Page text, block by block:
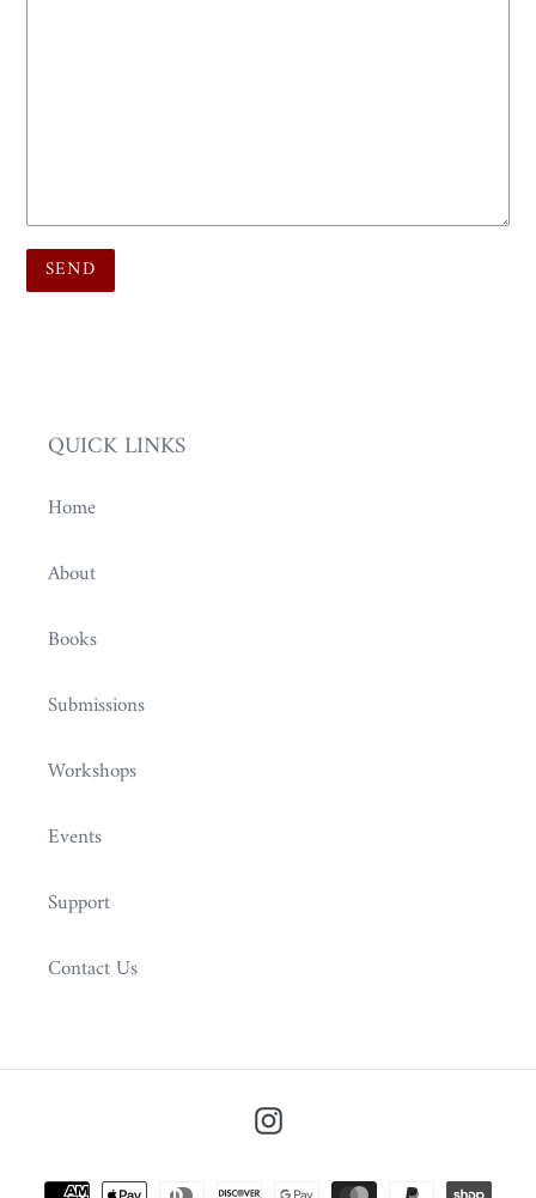
QUICK LINKS
Home
About
Books
Submissions
Workshops
Events
Support
Contact Us
Instagram
Payment